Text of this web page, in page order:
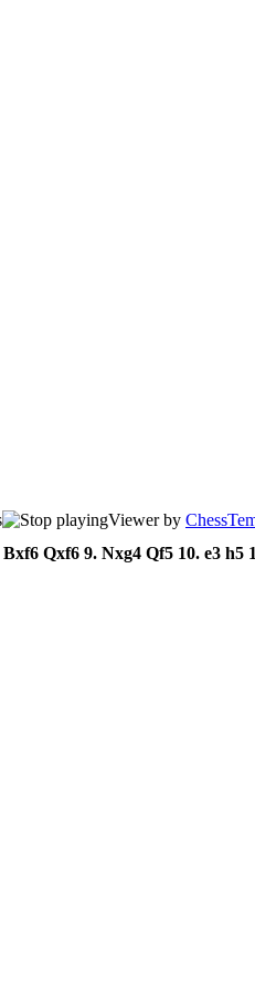
Viewer by
Bxf6 Qxf6 9. Nxg4 Qf5 10. e3 h5